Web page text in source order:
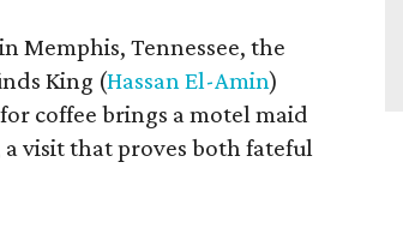
Memphis, Tennessee, the
King (Hassan El-Amin)
coffee brings a motel maid
a visit that proves both fateful